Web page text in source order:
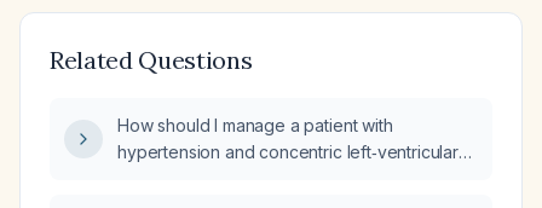
Related Questions
How should I manage a patient with
hypertension and concentric left‑ventricular